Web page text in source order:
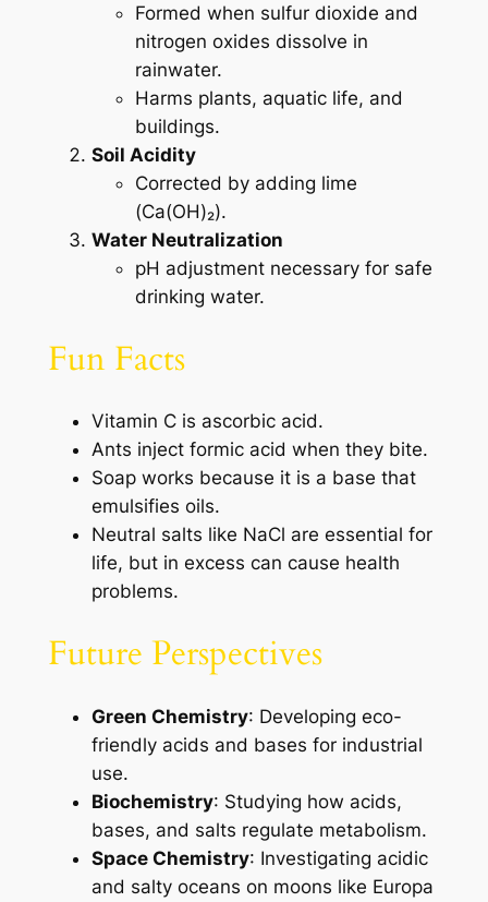
Formed when sulfur dioxide and
nitrogen oxides dissolve in
rainwater.
Harms plants, aquatic life, and
buildings.
Soil Acidity
Corrected by adding lime
(Ca(OH)₂).
Water Neutralization
pH adjustment necessary for safe
drinking water.
Fun Facts
Vitamin C is ascorbic acid.
Ants inject formic acid when they bite.
Soap works because it is a base that
emulsifies oils.
Neutral salts like NaCl are essential for
life, but in excess can cause health
problems.
Future Perspectives
Green Chemistry: Developing eco-
friendly acids and bases for industrial
use.
Biochemistry: Studying how acids,
bases, and salts regulate metabolism.
Space Chemistry: Investigating acidic
and salty oceans on moons like Europa